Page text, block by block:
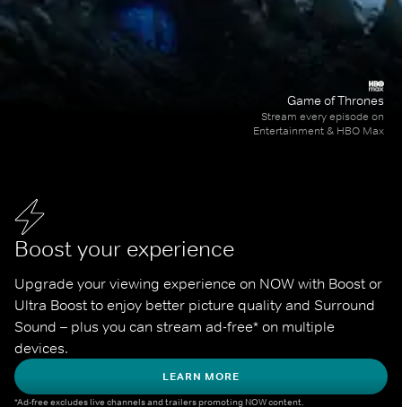
Boost your experience
Upgrade your viewing experience on NOW with Boost or
Ultra Boost to enjoy better picture quality and Surround
Sound – plus you can stream ad-free* on multiple
devices.
LEARN MORE
*Ad-free excludes live channels and trailers promoting NOW content.
Game of Thrones
Stream every episode on
Entertainment & HBO Max